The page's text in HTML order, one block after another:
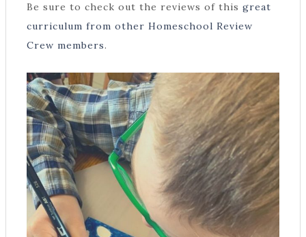
Be sure to check out the reviews of this great
curriculum from other Homeschool Review
Crew members.